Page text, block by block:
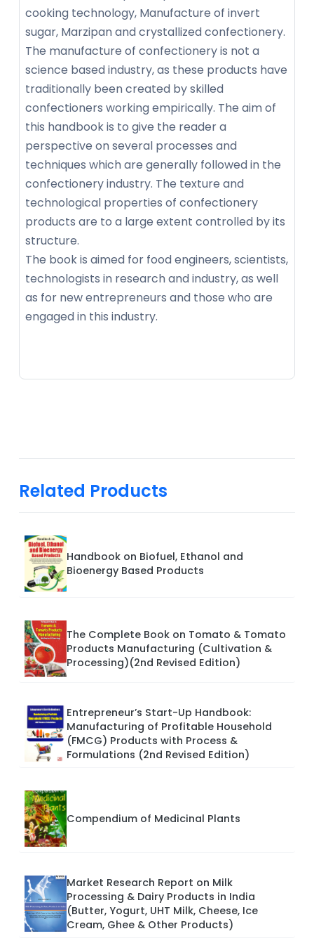
cooking technology, Manufacture of invert
sugar, Marzipan and crystallized confectionery.
The manufacture of confectionery is not a
science based industry, as these products have
traditionally been created by skilled
confectioners working empirically. The aim of
this handbook is to give the reader a
perspective on several processes and
techniques which are generally followed in the
confectionery industry. The texture and
technological properties of confectionery
products are to a large extent controlled by its
structure.
The book is aimed for food engineers, scientists,
technologists in research and industry, as well
as for new entrepreneurs and those who are
engaged in this industry.
Related Products
Handbook on Biofuel, Ethanol and
Bioenergy Based Products
The Complete Book on Tomato & Tomato
Products Manufacturing (Cultivation &
Processing)(2nd Revised Edition)
Entrepreneur’s Start-Up Handbook:
Manufacturing of Profitable Household
(FMCG) Products with Process &
Formulations (2nd Revised Edition)
Compendium of Medicinal Plants
Market Research Report on Milk
Processing & Dairy Products in India
(Butter, Yogurt, UHT Milk, Cheese, Ice
Cream, Ghee & Other Products)